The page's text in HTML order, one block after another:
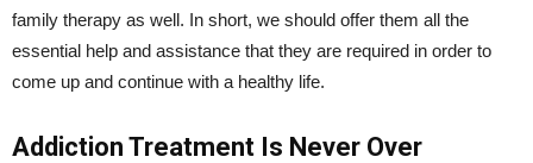
family therapy as well. In short, we should offer them all the
essential help and assistance that they are required in order to
come up and continue with a healthy life.
Addiction Treatment Is Never Over